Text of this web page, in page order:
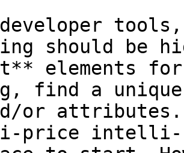
should be
elements
find a
or attributes.
intelli-